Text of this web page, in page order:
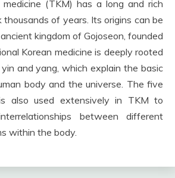
medicine (TKM) has a long and rich
of years. Its origins can be
kingdom of Gojoseon, founded
Korean medicine is deeply rooted
and yang, which explain the basic
body and the universe. The five
also used extensively in TKM to
between different
within the body.